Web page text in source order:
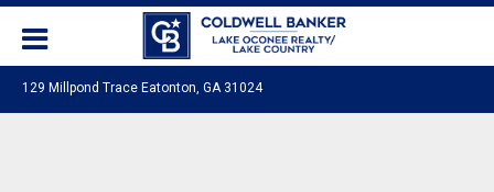
129 Millpond Trace Eatonton, GA 31024